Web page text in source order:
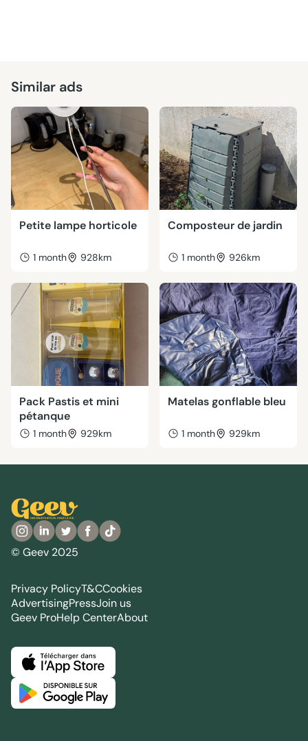
Similar ads
Petite lampe horticole
1 month 928km
Composteur de jardin
1 month 926km
Pack Pastis et mini
pétanque
1 month 929km
Matelas gonflable bleu
1 month 929km
© Geev 2025
Privacy PolicyT&CCookies
AdvertisingPressJoin us
Geev ProHelp CenterAbout